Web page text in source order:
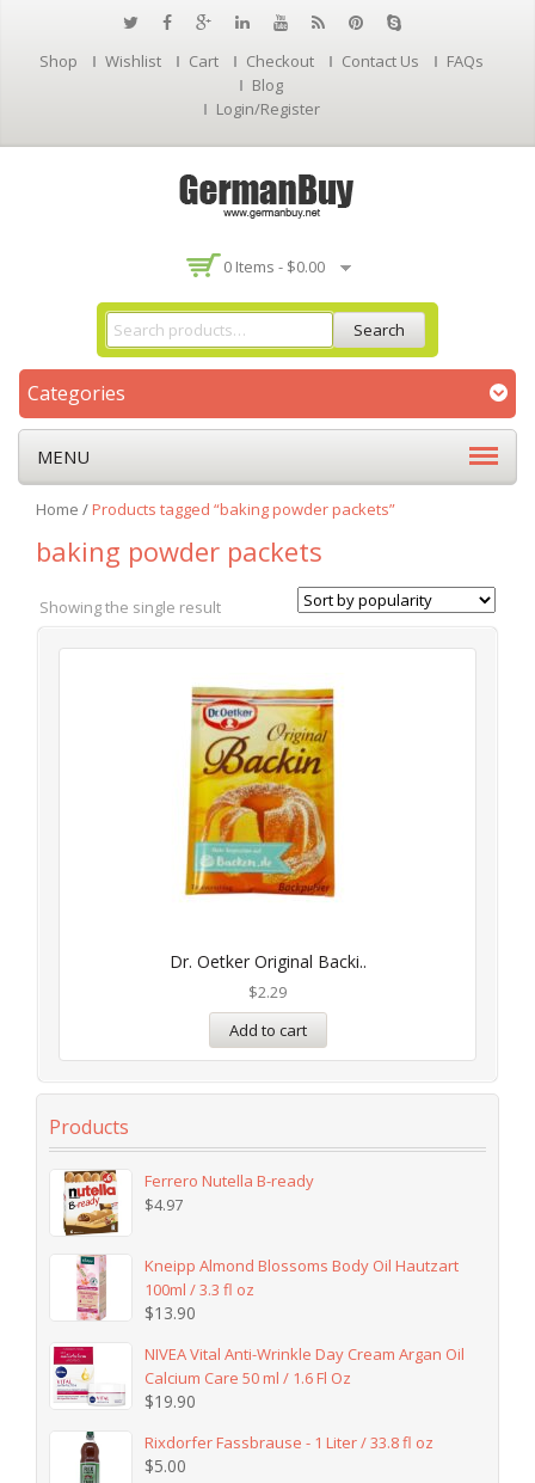
Shop Wishlist Cart Checkout Contact Us
FAQs
Blog
Login/Register
0 Items - $0.00
Search
Categories
MENU
Home /Products tagged “baking powder packets”
baking powder packets
Showing the single result
Dr. Oetker Original Backi..
$2.29
Add to cart
Products
Ferrero Nutella B-ready
$4.97
Kneipp Almond Blossoms Body Oil Hautzart
100ml / 3.3 fl oz
$13.90
NIVEA Vital Anti-Wrinkle Day Cream Argan Oil
Calcium Care 50 ml / 1.6 Fl Oz
$19.90
Rixdorfer Fassbrause - 1 Liter / 33.8 fl oz
$5.00